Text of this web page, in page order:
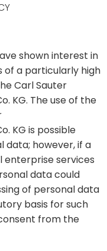
shown interest in
of a particularly high
Carl Sauter
KG. The use of the
KG is possible
data; however, if a
enterprise services
data could
of personal data
basis for such
from the